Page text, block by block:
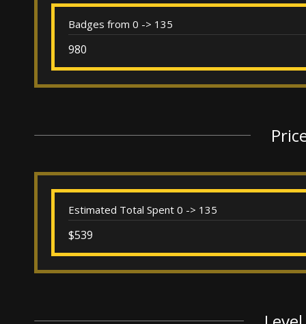
Badges from 0 -> 135
980
Estimated Total Spent 0 -> 135
$539